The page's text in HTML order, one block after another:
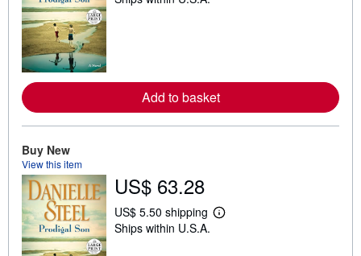
e
a
i
p
i
n
Add to basket
Buy New
View this item
US$ 63.28
US$ 5.50 shipping
L
Ships within U.S.A.